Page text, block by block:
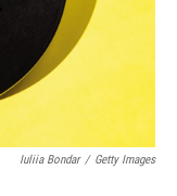
Iuliia Bondar / Getty Images